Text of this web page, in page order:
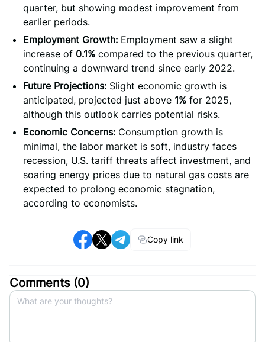
quarter, but showing modest improvement from
earlier periods.
Employment Growth: Employment saw a slight
increase of 0.1% compared to the previous quarter,
continuing a downward trend since early 2022.
Future Projections: Slight economic growth is
anticipated, projected just above 1% for 2025,
although this outlook carries potential risks.
Economic Concerns: Consumption growth is
minimal, the labor market is soft, industry faces
recession, U.S. tariff threats affect investment, and
soaring energy prices due to natural gas costs are
expected to prolong economic stagnation,
according to economists.
Copy link
Comments (0)